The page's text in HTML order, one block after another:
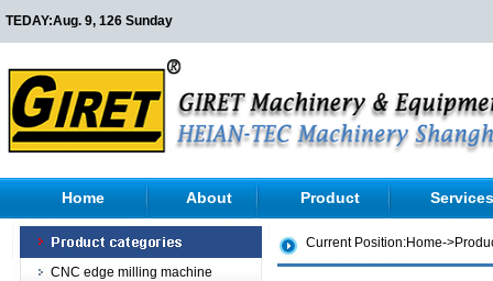
TEDAY:Aug. 9, 126 Sunday
Home About Product Services
CNC edge milling machine
Current Position:Home->